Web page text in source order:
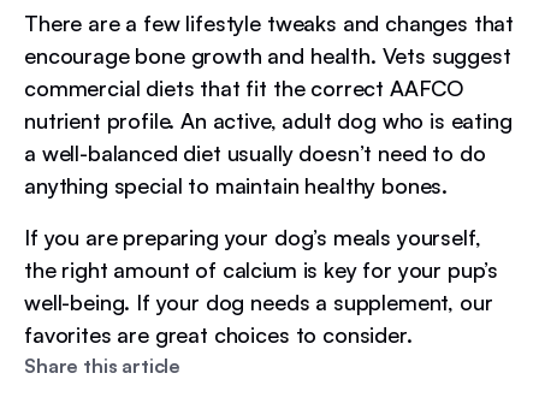
Share this article
There are a few lifestyle tweaks and changes that
encourage bone growth and health. Vets suggest
commercial diets that fit the correct AAFCO
nutrient profile. An active, adult dog who is eating
a well-balanced diet usually doesn’t need to do
anything special to maintain healthy bones.
If you are preparing your dog’s meals yourself,
the right amount of calcium is key for your pup’s
well-being. If your dog needs a supplement, our
favorites are great choices to consider.